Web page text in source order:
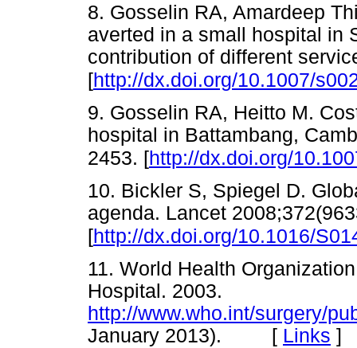
8. Gosselin RA, Amardeep
averted in a small hospital in
contribution of different
[http://dx.doi.org/10.1007/
9. Gosselin RA, Heitto M.
hospital in Battambang,
2453. [http://dx.doi.org/
10. Bickler S, Spiegel D.
agenda. Lancet
[http://dx.doi.org/10.1016/
11. World Health
Hospital. 2003.
http://www.who.int/surgery/
January 2013). [ Links ]